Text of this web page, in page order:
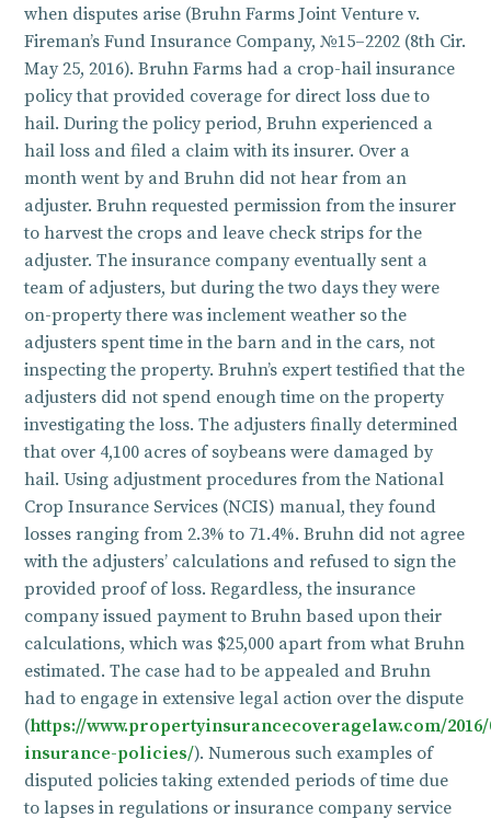
when disputes arise (Bruhn Farms Joint Venture v.
Fireman’s Fund Insurance Company, №15–2202 (8th Cir.
May 25, 2016). Bruhn Farms had a crop-hail insurance
policy that provided coverage for direct loss due to
hail. During the policy period, Bruhn experienced a
hail loss and filed a claim with its insurer. Over a
month went by and Bruhn did not hear from an
adjuster. Bruhn requested permission from the insurer
to harvest the crops and leave check strips for the
adjuster. The insurance company eventually sent a
team of adjusters, but during the two days they were
on-property there was inclement weather so the
adjusters spent time in the barn and in the cars, not
inspecting the property. Bruhn’s expert testified that the
adjusters did not spend enough time on the property
investigating the loss. The adjusters finally determined
that over 4,100 acres of soybeans were damaged by
hail. Using adjustment procedures from the National
Crop Insurance Services (NCIS) manual, they found
losses ranging from 2.3% to 71.4%. Bruhn did not agree
with the adjusters’ calculations and refused to sign the
provided proof of loss. Regardless, the insurance
company issued payment to Bruhn based upon their
calculations, which was $25,000 apart from what Bruhn
estimated. The case had to be appealed and Bruhn
had to engage in extensive legal action over the dispute
(https://www.propertyinsurancecoveragelaw.com/
insurance-policies/). Numerous such examples of
disputed policies taking extended periods of time due
to lapses in regulations or insurance company service